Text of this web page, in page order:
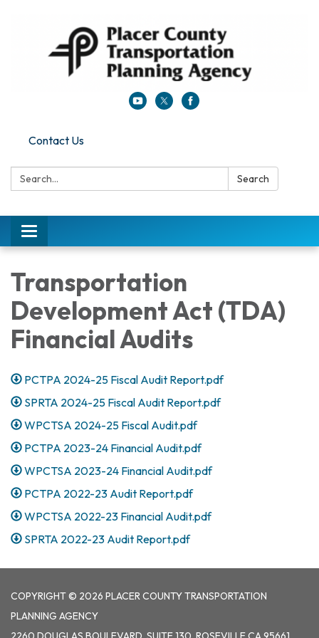
Contact Us
Search: Search
Toggle navigation
Transportation
Development Act (TDA)
Financial Audits
PCTPA 2024-25 Fiscal Audit Report.pdf
SPRTA 2024-25 Fiscal Audit Report.pdf
WPCTSA 2024-25 Fiscal Audit.pdf
PCTPA 2023-24 Financial Audit.pdf
WPCTSA 2023-24 Financial Audit.pdf
PCTPA 2022-23 Audit Report.pdf
WPCTSA 2022-23 Financial Audit.pdf
SPRTA 2022-23 Audit Report.pdf
COPYRIGHT © 2026 PLACER COUNTY TRANSPORTATION
PLANNING AGENCY